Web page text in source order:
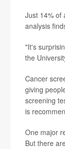
Just 14% of
analysis
"It's
the
Cancer
giving
screening
is
One major
But there